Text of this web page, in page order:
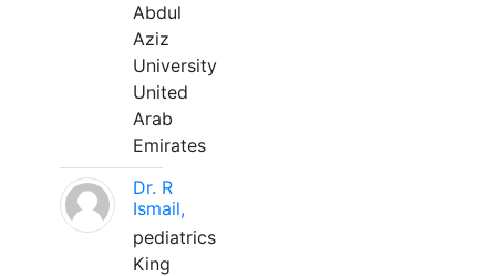
Abdul
Aziz
University
United
Arab
Emirates
Dr. R
Ismail,
pediatrics
King